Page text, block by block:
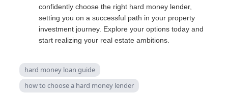
confidently choose the right hard money lender,
setting you on a successful path in your property
investment journey. Explore your options today and
start realizing your real estate ambitions.
hard money loan guide
how to choose a hard money lender